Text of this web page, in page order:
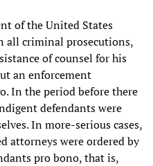
of the United States
all criminal prosecutions,
of counsel for his
an enforcement
In the period before there
defendants were
In more-serious cases,
attorneys were ordered by
pro bono, that is,